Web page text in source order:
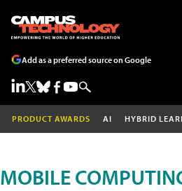
Add as a preferred source on Google
PRODUCT AWARDS AI HYBRID
MOBILE